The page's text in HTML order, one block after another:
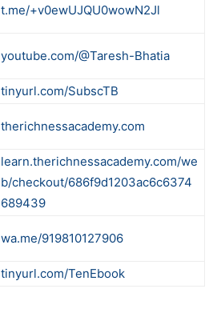
t.me/+v0ewUJQU0wowN2Jl
youtube.com/@Taresh-Bhatia
tinyurl.com/SubscTB
therichnessacademy.com
learn.therichnessacademy.com/we
b/checkout/686f9d1203ac6c6374
689439
wa.me/919810127906
tinyurl.com/TenEbook